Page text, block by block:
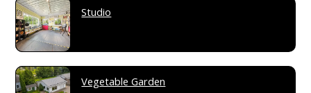
Studio
Vegetable Garden